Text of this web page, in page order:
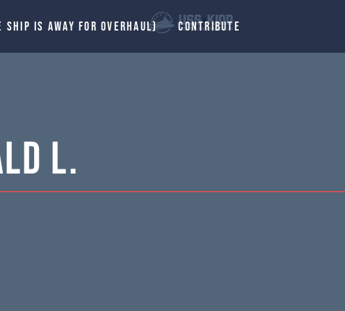
SHIP IS AWAY FOR OVERHAUL) CONTRIBUTE
L.